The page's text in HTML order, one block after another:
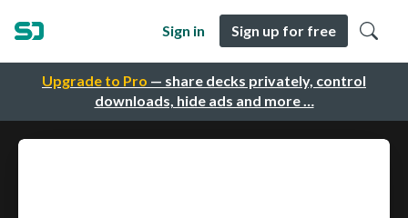
Upgrade to Pro — share decks privately, control
downloads, hide ads and more …
Sign in Sign up for free